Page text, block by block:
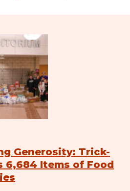
Generosity: Trick-
6,684 Items of Food